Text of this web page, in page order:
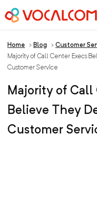
Home > Blog > Customer
Majority of Call Center Execs
Customer Service
Majority of Call
Believe They
Customer